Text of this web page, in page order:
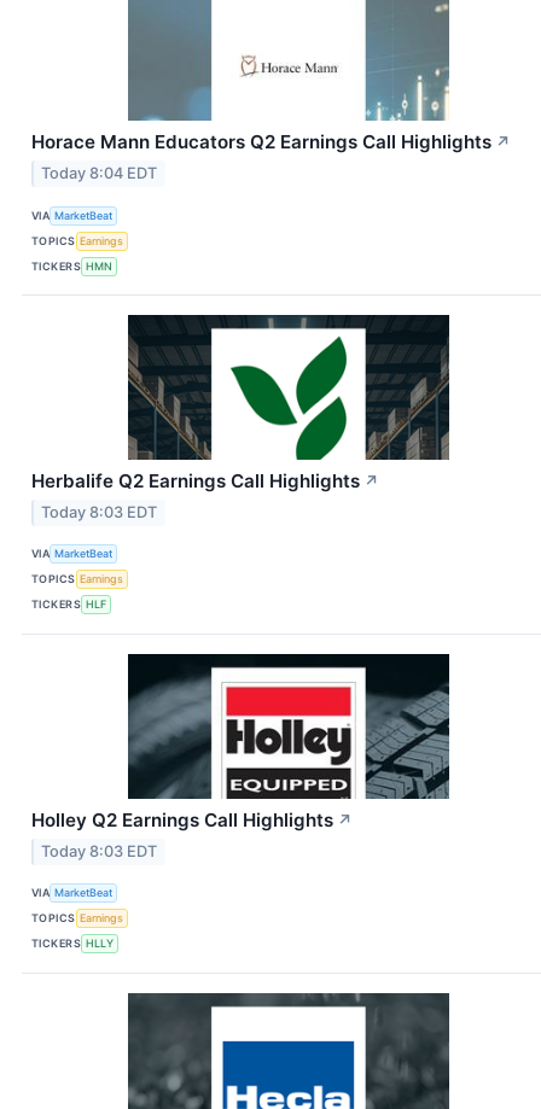
Horace Mann Educators Q2 Earnings Call Highlights ↗
Today 8:04 EDT
VIA MarketBeat
TOPICS Earnings
TICKERS HMN
Herbalife Q2 Earnings Call Highlights ↗
Today 8:03 EDT
VIA MarketBeat
TOPICS Earnings
TICKERS HLF
Holley Q2 Earnings Call Highlights ↗
Today 8:03 EDT
VIA MarketBeat
TOPICS Earnings
TICKERS HLLY